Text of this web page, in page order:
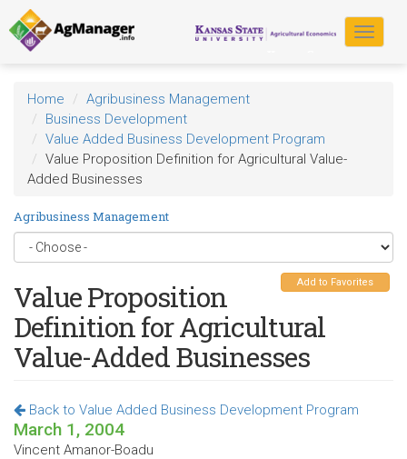
Skip
to
main
content
Toggle
Home
Agribusiness Management
Business Development
Value Added Business Development Program
Value Proposition Definition for Agricultural Value-
Added Businesses
Agribusiness Management
Add to Favorites
Value Proposition
Definition for Agricultural
Value-Added Businesses
Back to Value Added Business Development Program
March 1, 2004
Vincent Amanor-Boadu